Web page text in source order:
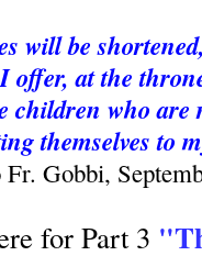
will be
offer, at the
children who are
themselves to
Gobbi,
for Part 3